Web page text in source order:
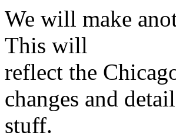
We will make
This will
reflect the
changes and detail
stuff.